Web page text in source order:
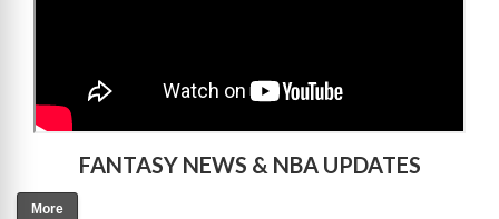
FANTASY NEWS & NBA UPDATES
More